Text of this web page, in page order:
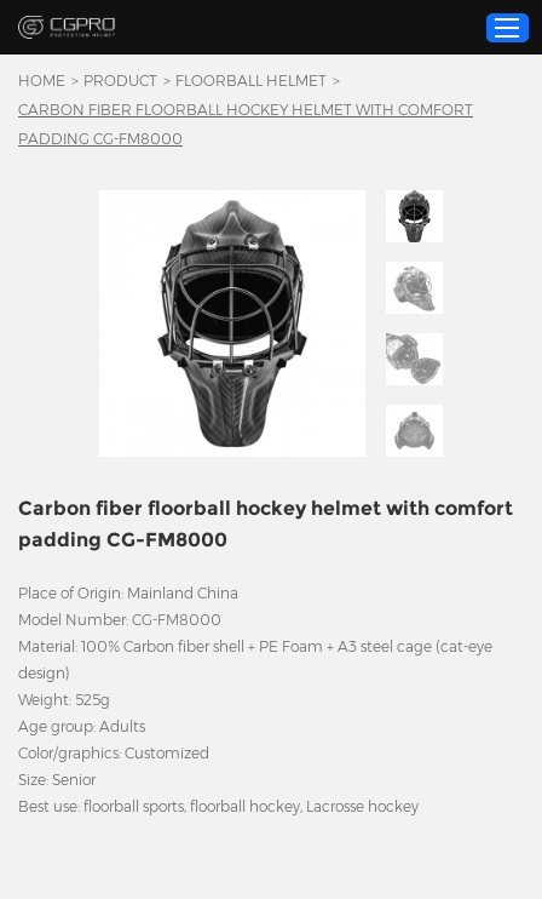
Custom Service
About Us
Resource
News
Contact Us
Video
HOME > PRODUCT > FLOORBALL HELMET >
CARBON FIBER FLOORBALL HOCKEY HELMET WITH COMFORT
PADDING CG-FM8000
Carbon fiber floorball hockey helmet with comfort
padding CG-FM8000
Place of Origin: Mainland China
Model Number: CG-FM8000
Material: 100% Carbon fiber shell + PE Foam + A3 steel cage (cat-eye
design)
Weight: 525g
Age group: Adults
Color/graphics: Customized
Size: Senior
Best use: floorball sports, floorball hockey, Lacrosse hockey